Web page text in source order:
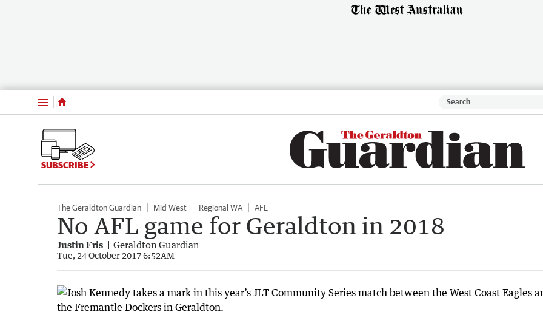
Menu
SUBSCRIBE
The Geraldton Guardian Mid West Regional WA AFL
No AFL game for Geraldton in 2018
Justin Fris Geraldton Guardian
Tue, 24 October 2017 6:52AM